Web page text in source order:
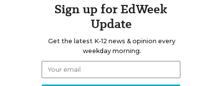
Sign up for EdWeek
Update
Get the latest K-12 news & opinion every
weekday morning.